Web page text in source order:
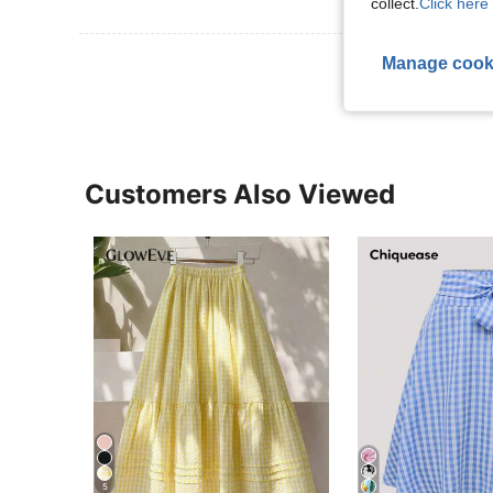
View More
Customers Also Viewed
5
Manage